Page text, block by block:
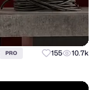
PRO 155 10.7k